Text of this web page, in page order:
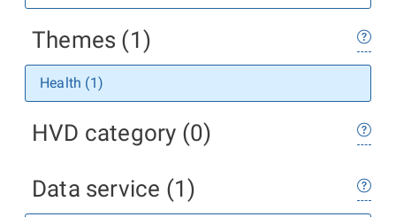
Themes (1)
Health (1)
HVD category (0)
Data service (1)